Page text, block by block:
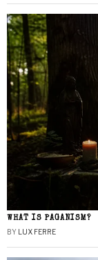
WHAT IS PAGANISM?
BY LUX FERRE